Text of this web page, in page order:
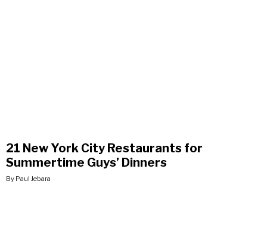
21 New York City Restaurants for
Summertime Guys’ Dinners
By Paul Jebara